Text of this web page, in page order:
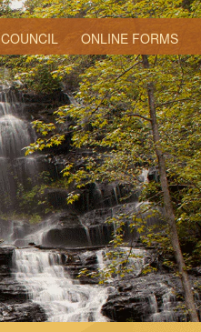
COUNCIL ONLINE FORMS